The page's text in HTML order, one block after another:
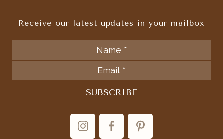
Receive our latest updates in your mailbox